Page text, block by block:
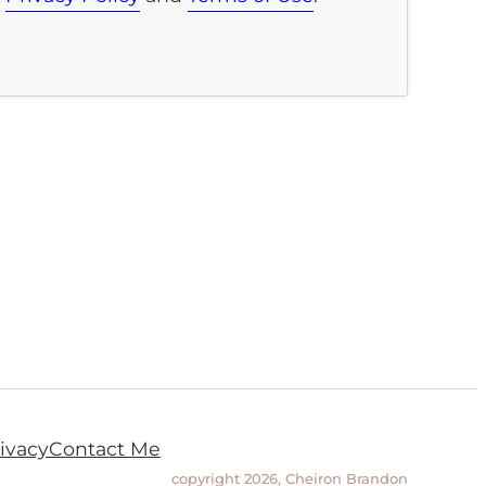
Contact Me
copyright 2026, Cheiron Brandon